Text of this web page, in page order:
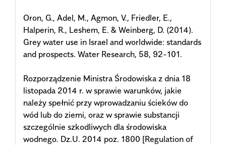
Oron, G., Adel, M., Agmon, V., Friedler, E.,
Halperin, R., Leshem, E. & Weinberg, D. (2014).
Grey water use in Israel and worldwide: standards
and prospects. Water Research, 58, 92-101.
Rozporządzenie Ministra Środowiska z dnia 18
listopada 2014 r. w sprawie warunków, jakie
należy spełnić przy wprowadzaniu ścieków do
wód lub do ziemi, oraz w sprawie substancji
szczególnie szkodliwych dla środowiska
wodnego. Dz.U. 2014 poz. 1800 [Regulation of